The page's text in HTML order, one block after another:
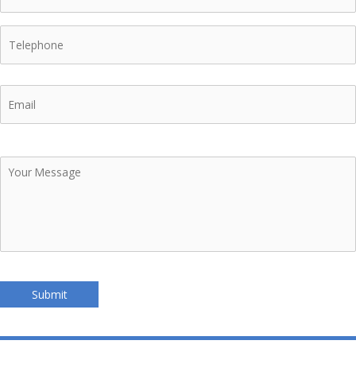
Email
Your
Message
Submit